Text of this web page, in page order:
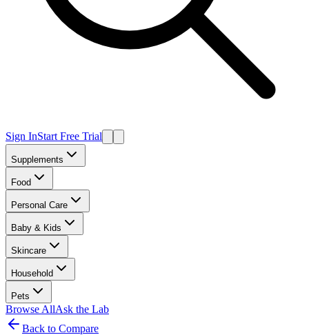
Sign InStart Free Trial
Supplements
Food
Personal Care
Baby & Kids
Skincare
Household
Pets
Browse AllAsk the Lab
Back to Compare